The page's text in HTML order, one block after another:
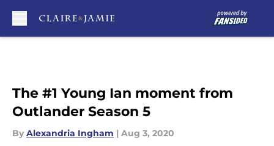
The #1 Young Ian moment from
Outlander Season 5
By Alexandria Ingham | Aug 3, 2020